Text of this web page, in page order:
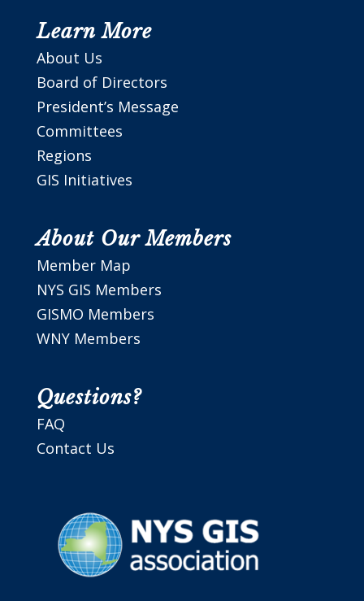
Learn More
About Us
Board of Directors
President’s Message
Committees
Regions
GIS Initiatives
About Our Members
Member Map
NYS GIS Members
GISMO Members
WNY Members
Questions?
FAQ
Contact Us